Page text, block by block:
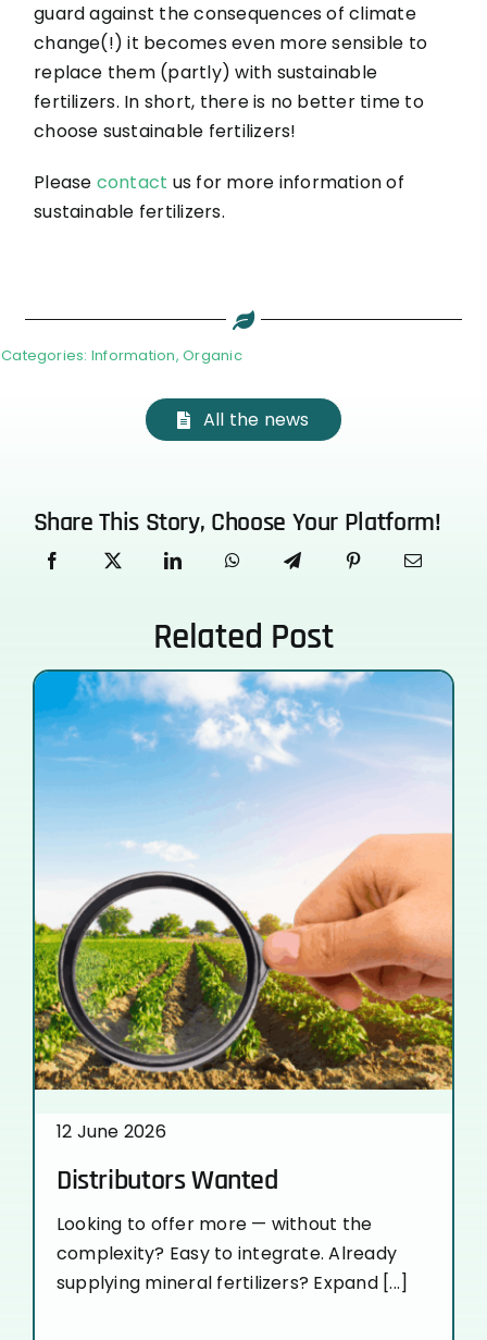
guard against the consequences of climate
change(!) it becomes even more sensible to
replace them (partly) with sustainable
fertilizers. In short, there is no better time to
choose sustainable fertilizers!
Please contact us for more information of
sustainable fertilizers.
Categories: Information,Organic
All the news
Share This Story, Choose Your Platform!
Related Post
12 June 2026
Distributors Wanted
Looking to offer more — without the
complexity? Easy to integrate. Already
supplying mineral fertilizers? Expand [...]